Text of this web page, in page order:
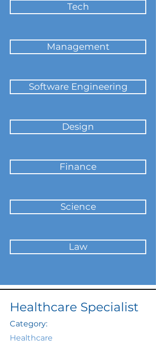
Tech
Management
Software Engineering
Design
Finance
Science
Law
Healthcare Specialist
Category:
Healthcare